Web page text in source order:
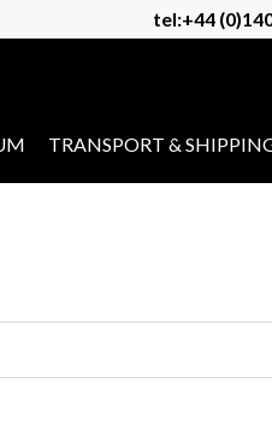
tel:+44
TRANSPORT &